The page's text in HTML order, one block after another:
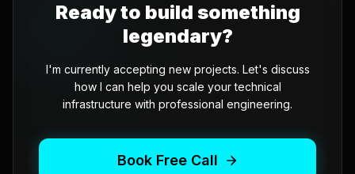
Ready to build something
legendary?
I'm currently accepting new projects. Let's discuss
how I can help you scale your technical
infrastructure with professional engineering.
Book Free Call